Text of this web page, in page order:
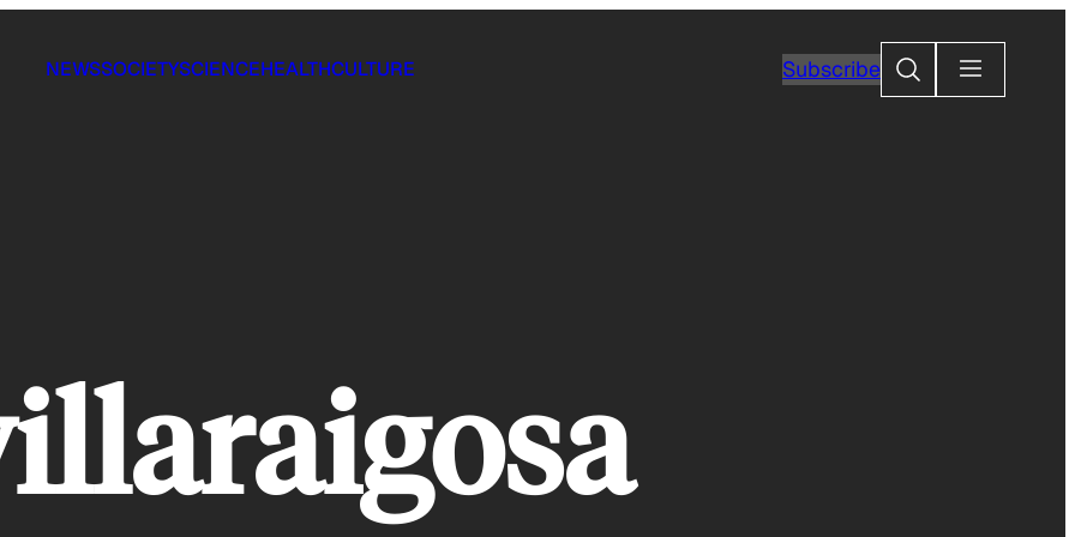
NEWSSOCIETYSCIENCEHEALTHCULTURE SubscribeSearch